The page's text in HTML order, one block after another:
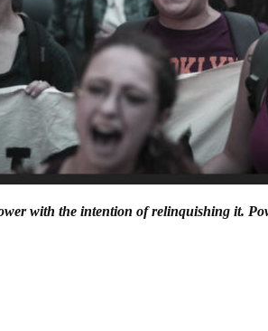
with the intention of relinquishing it.